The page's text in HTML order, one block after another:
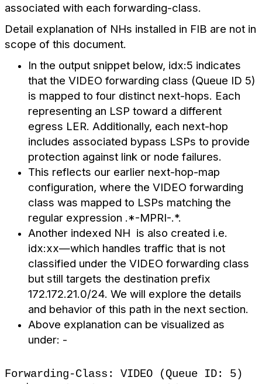
associated with each forwarding-class.
Detail explanation of NHs installed in FIB are not in
scope of this document.
In the output snippet below, idx:5 indicates
that the VIDEO forwarding class (Queue ID 5)
is mapped to four distinct next-hops. Each
representing an LSP toward a different
egress LER. Additionally, each next-hop
includes associated bypass LSPs to provide
protection against link or node failures.
This reflects our earlier next-hop-map
configuration, where the VIDEO forwarding
class was mapped to LSPs matching the
regular expression .*-MPRI-.*.
Another indexed NH is also created i.e.
idx:xx—which handles traffic that is not
classified under the VIDEO forwarding class
but still targets the destination prefix
172.172.21.0/24. We will explore the details
and behavior of this path in the next section.
Above explanation can be visualized as
under: -
Forwarding-Class: VIDEO (Queue ID: 5)